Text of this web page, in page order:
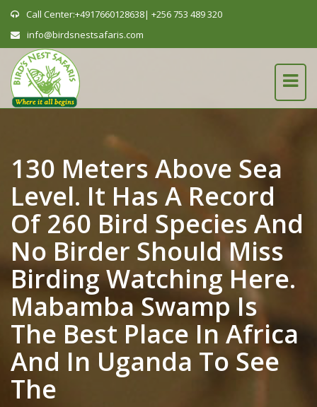
Call Center:+4917660128638| +256 753 489 320
info@birdsnestsafaris.com
130 Meters Above Sea
Level. It Has A Record
Of 260 Bird Species And
No Birder Should Miss
Birding Watching Here.
Mabamba Swamp Is
The Best Place In Africa
And In Uganda To See
The